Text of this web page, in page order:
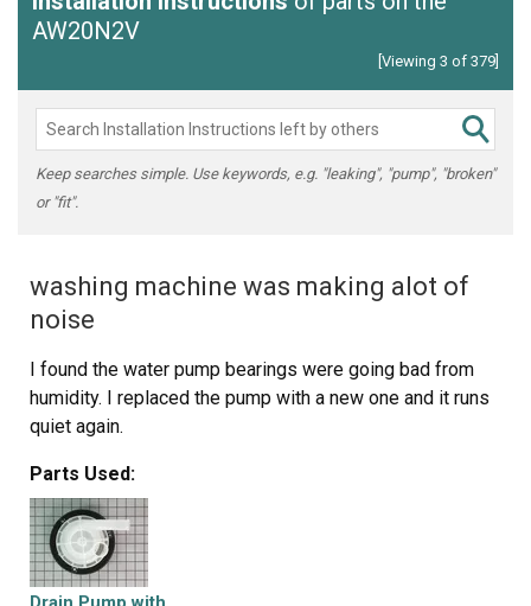
AW20N2V
[Viewing 3 of 379]
Keep searches simple. Use keywords, e.g. "leaking", "pump", "broken"
or "fit".
washing machine was making alot of
noise
I found the water pump bearings were going bad from
humidity. I replaced the pump with a new one and it runs
quiet again.
Parts Used: